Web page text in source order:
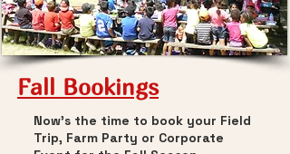
Fall Bookings
Now's the time to book your Field
Trip, Farm Party or Corporate